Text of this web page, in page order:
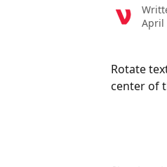
April
Rotate
center of